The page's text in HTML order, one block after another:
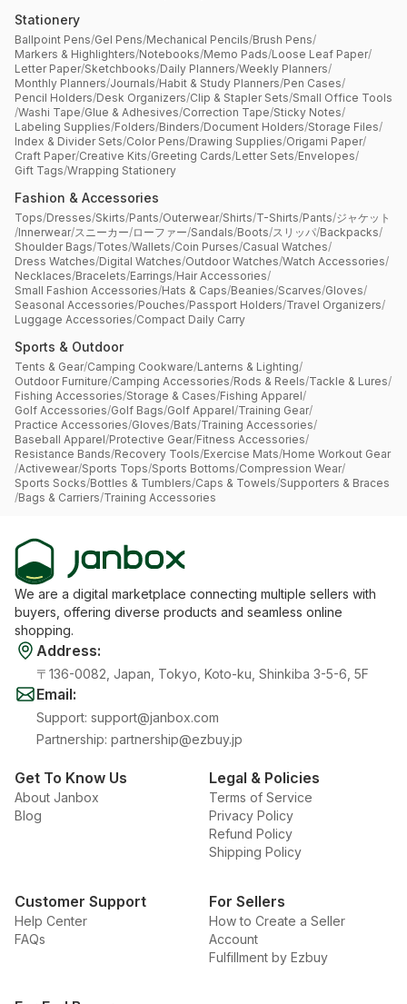
Stationery
Ballpoint Pens/Gel Pens/Mechanical Pencils/Brush Pens/
Markers & Highlighters/Notebooks/Memo Pads/Loose Leaf Paper/
Letter Paper/Sketchbooks/Daily Planners/Weekly Planners/
Monthly Planners/Journals/Habit & Study Planners/Pen Cases/
Pencil Holders/Desk Organizers/Clip & Stapler Sets/Small Office Tools
/Washi Tape/Glue & Adhesives/Correction Tape/Sticky Notes/
Labeling Supplies/Folders/Binders/Document Holders/Storage Files/
Index & Divider Sets/Color Pens/Drawing Supplies/Origami Paper/
Craft Paper/Creative Kits/Greeting Cards/Letter Sets/Envelopes/
Gift Tags/Wrapping Stationery
Fashion & Accessories
Tops/Dresses/Skirts/Pants/Outerwear/Shirts/T-Shirts/Pants/ジャケット
/Innerwear/スニーカー/ローファー/Sandals/Boots/スリッパ/Backpacks/
Shoulder Bags/Totes/Wallets/Coin Purses/Casual Watches/
Dress Watches/Digital Watches/Outdoor Watches/Watch Accessories/
Necklaces/Bracelets/Earrings/Hair Accessories/
Small Fashion Accessories/Hats & Caps/Beanies/Scarves/Gloves/
Seasonal Accessories/Pouches/Passport Holders/Travel Organizers/
Luggage Accessories/Compact Daily Carry
Sports & Outdoor
Tents & Gear/Camping Cookware/Lanterns & Lighting/
Outdoor Furniture/Camping Accessories/Rods & Reels/Tackle & Lures/
Fishing Accessories/Storage & Cases/Fishing Apparel/
Golf Accessories/Golf Bags/Golf Apparel/Training Gear/
Practice Accessories/Gloves/Bats/Training Accessories/
Baseball Apparel/Protective Gear/Fitness Accessories/
Resistance Bands/Recovery Tools/Exercise Mats/Home Workout Gear
/Activewear/Sports Tops/Sports Bottoms/Compression Wear/
Sports Socks/Bottles & Tumblers/Caps & Towels/Supporters & Braces
/Bags & Carriers/Training Accessories
We are a digital marketplace connecting multiple sellers with
buyers, offering diverse products and seamless online
shopping.
Address:
〒136-0082, Japan, Tokyo, Koto-ku, Shinkiba 3-5-6, 5F
Email:
Support: support@janbox.com
Partnership: partnership@ezbuy.jp
Get To Know Us
About Janbox
Blog
Legal & Policies
Terms of Service
Privacy Policy
Refund Policy
Shipping Policy
Customer Support
Help Center
FAQs
For Sellers
How to Create a Seller
Account
Fulfillment by Ezbuy